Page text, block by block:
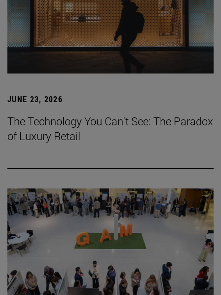
JUNE 23, 2026
The Technology You Can't See: The Paradox
of Luxury Retail